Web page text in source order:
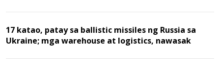
17 katao, patay sa ballistic missiles ng Russia sa
Ukraine; mga warehouse at logistics, nawasak